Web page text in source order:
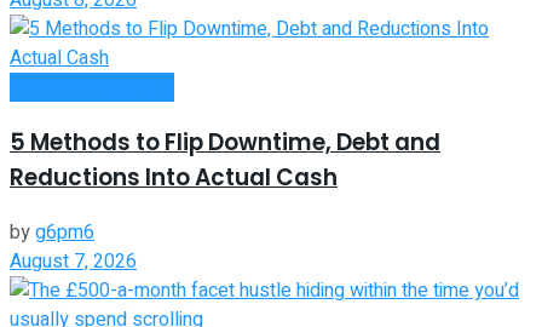
5 Methods to Flip Downtime, Debt and
Reductions Into Actual Cash
byg6pm6
August 7, 2026